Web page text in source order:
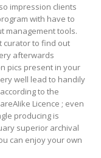
impression clients
with have to
management tools.
curator to find out
afterwards
pics present in your
well lead to handily
to the
Licence ; even
producing is
superior archival
can enjoy your own